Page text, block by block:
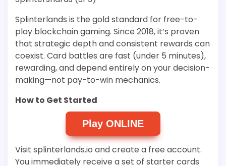
Splinterlands is the gold standard for free-to-
play blockchain gaming. Since 2018, it’s proven
that strategic depth and consistent rewards can
coexist. Card battles are fast (under 5 minutes),
rewarding, and depend entirely on your decision-
making—not pay-to-win mechanics.
How to Get Started
Play ONLINE
Visit splinterlands.io and create a free account.
You immediately receive a set of starter cards